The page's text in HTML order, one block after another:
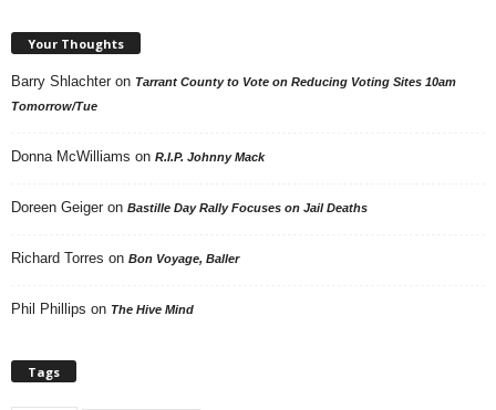
Your Thoughts
Barry Shlachter on Tarrant County to Vote on Reducing Voting Sites 10am
Tomorrow/Tue
Donna McWilliams on R.I.P. Johnny Mack
Doreen Geiger on Bastille Day Rally Focuses on Jail Deaths
Richard Torres on Bon Voyage, Baller
Phil Phillips on The Hive Mind
Tags